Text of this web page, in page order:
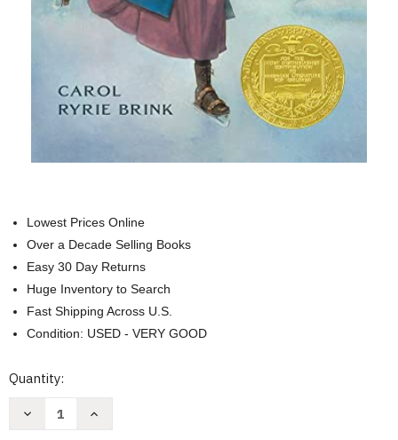
Lowest Prices Online
Over a Decade Selling Books
Easy 30 Day Returns
Huge Inventory to Search
Fast Shipping Across U.S.
Condition: USED - VERY GOOD
Current
Quantity:
Decrease
Increase